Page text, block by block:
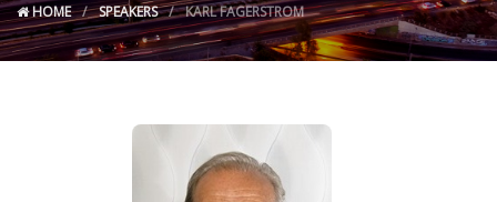
Useful info
HOME SPEAKERS KARL FAGERSTROM